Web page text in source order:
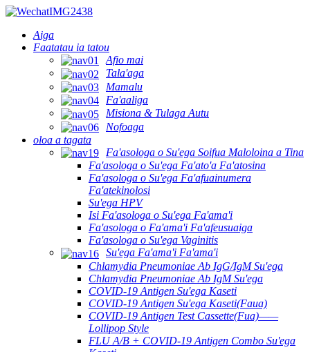
Aiga
Faatatau ia tatou
Afio mai
Tala'aga
Mamalu
Fa'aaliga
Misiona & Tulaga Autu
Nofoaga
oloa a tagata
Fa'asologa o Su'ega Soifua Maloloina a Tina
Fa'asologa o Su'ega Fa'ato'a Fa'atosina
Fa'asologa o Su'ega Fa'afuainumera
Fa'atekinolosi
Su'ega HPV
Isi Fa'asologa o Su'ega Fa'ama'i
Fa'asologa o Fa'ama'i Fa'afeusuaiga
Fa'asologa o Su'ega Vaginitis
Su'ega Fa'ama'i Fa'ama'i
Chlamydia Pneumoniae Ab IgG/IgM Su'ega
Chlamydia Pneumoniae Ab IgM Su'ega
COVID-19 Antigen Su'ega Kaseti
COVID-19 Antigen Su'ega Kaseti(Faua)
COVID-19 Antigen Test Cassette(Fua)——
Lollipop Style
FLU A/B + COVID-19 Antigen Combo Su'ega